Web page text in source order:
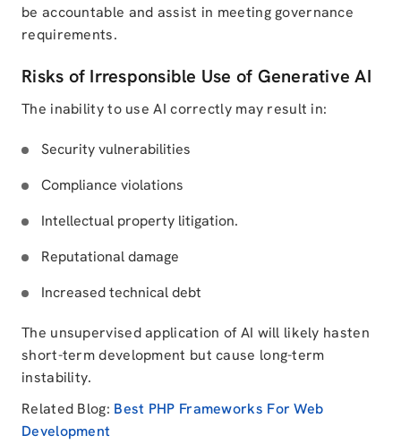
be accountable and assist in meeting governance
requirements.
Risks of Irresponsible Use of Generative AI
The inability to use AI correctly may result in:
Security vulnerabilities
Compliance violations
Intellectual property litigation.
Reputational damage
Increased technical debt
The unsupervised application of AI will likely hasten
short-term development but cause long-term
instability.
Related Blog: Best PHP Frameworks For Web
Development